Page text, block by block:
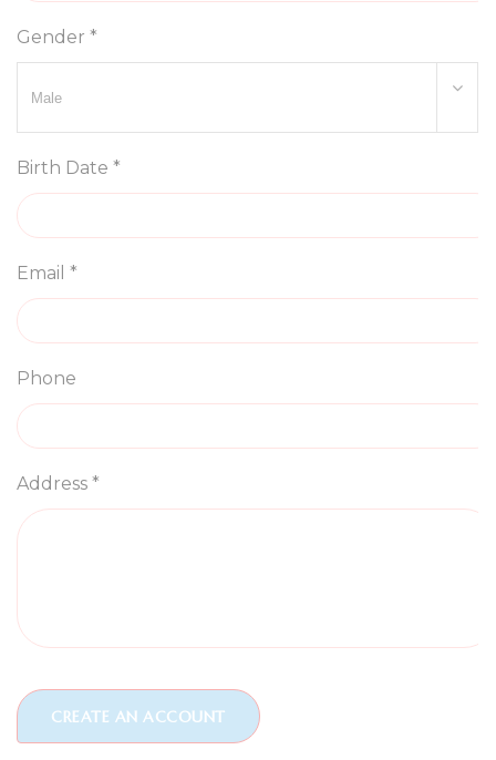
Gender *
Birth Date *
Email *
Phone
Address *